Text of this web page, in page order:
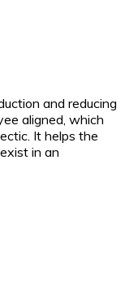
and reducing
aligned, which
It helps the
in an